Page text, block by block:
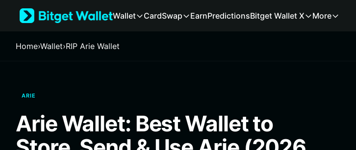
Русский
Español (Latinoamérica)
Deutsch
繁體中文
Português (Portugal)
Bahasa Indonesia
Wallet CardSwap EarnPredictionsBitget Wallet X More
Home›Wallet›RIP Arie Wallet
ARIE
Arie Wallet: Best Wallet to